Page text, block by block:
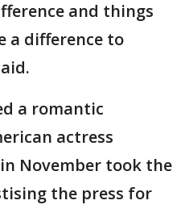
and things
a difference to
a romantic
actress
November took the
the press for